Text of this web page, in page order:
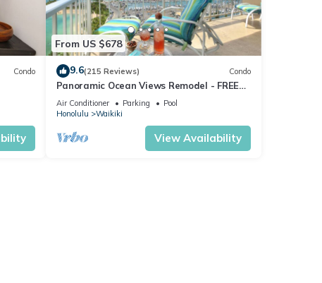
Condo
From US $678
9.6(215 Reviews) Condo
Panoramic Ocean Views Remodel - FREE
Parking/Wi-Fi, AC, Washlet, Sleeps 6
Air Conditioner Parking
Pool
Honolulu
Waikiki
View Availability